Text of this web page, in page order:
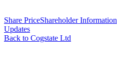
Share PriceShareholder Information
Updates
Back to Cogstate Ltd